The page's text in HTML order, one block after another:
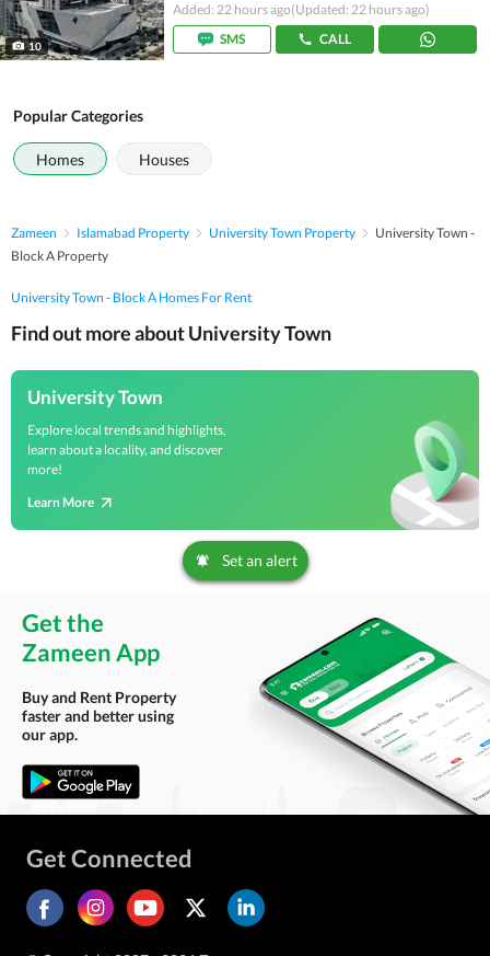
10
Added: 22 hours ago(Updated: 22 hours ago)
SMS
CALL
Popular Categories
Homes Houses
Zameen Islamabad Property University Town Property
University Town -
Block A Property
University Town - Block A Homes For Rent
Find out more about University Town
University Town
Explore local trends and highlights,
learn about a locality, and discover
more!
Learn More
Set an alert
Get the
Zameen App
Buy and Rent Property
faster and better using
our app.
Get Connected